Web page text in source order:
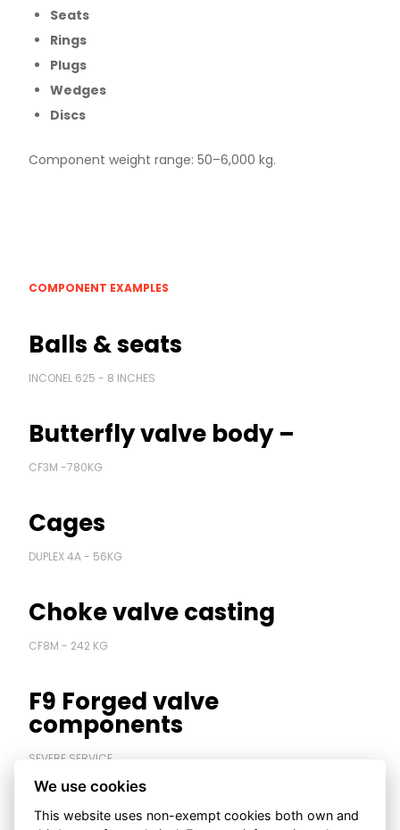
Contact us
Seats
Rings
Plugs
Wedges
Discs
Component weight range: 50–6,000 kg.
COMPONENT EXAMPLES
Balls & seats
INCONEL 625 - 8 INCHES
Butterfly valve body –
CF3M -780KG
Cages
DUPLEX 4A - 56KG
Choke valve casting
CF8M - 242 KG
F9 Forged valve
components
SEVERE SERVICE
High pressure forged body
We use cookies
This website uses non-exempt cookies both own and